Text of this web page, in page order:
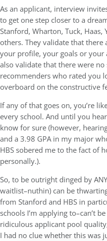
As an applicant, interview
to get one step closer to a
Stanford, Wharton, Tuck, Haas,
others. They validate that
your profile, your goals or your
also validate that there were
recommenders who rated you
overboard on the constructive
If any of that goes on, you’re
every school. And until you
know for sure (however,
and a 3.98 GPA in my major
HBS sobered me to the fact of
personally.).
So, to be outright dinged by
waitlist–nuthin) can be
from Stanford and HBS in
schools I’m applying to–can’t
ridiculous applicant pool
I had no clue whether this was